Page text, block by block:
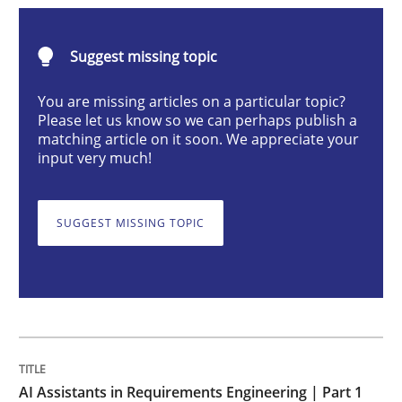
AI Assistants in Requirements
Introduction and Concepts
Suggest missing topic
You are missing articles on a particular topic?
Please let us know so we can perhaps publish a
matching article on it soon. We appreciate your
input very much!
SUGGEST MISSING TOPIC
AI Assistants in Requirements Engineering | Part 1